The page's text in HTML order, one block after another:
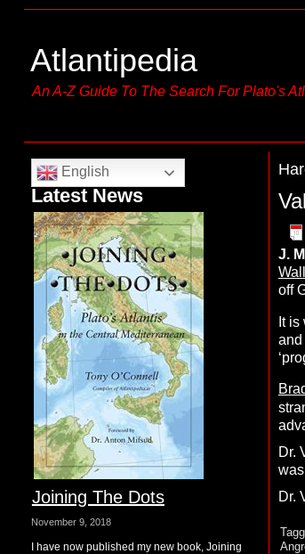
Atlantipedia
An A-Z Guide To The Search For Plato's
English
Latest News
Joining The Dots
November 9, 2018
I have now published my new book, Joining
J.
off
It
and
Dr.
Dr.